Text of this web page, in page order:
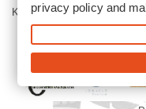
Kruger Park History
©2026 Siyabona
privacy policyand